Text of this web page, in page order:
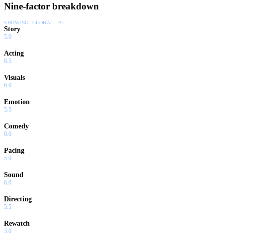
Nine-factor breakdown
SHOWING: GLOBAL · AI
Story
5.0
Acting
8.5
Visuals
6.0
Emotion
5.5
Comedy
0.0
Pacing
5.0
Sound
6.0
Directing
5.5
Rewatch
3.0